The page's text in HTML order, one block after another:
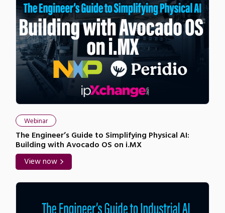
Webinar
The Engineer’s Guide to Simplifying Physical AI:
Building with Avocado OS on i.MX
View now